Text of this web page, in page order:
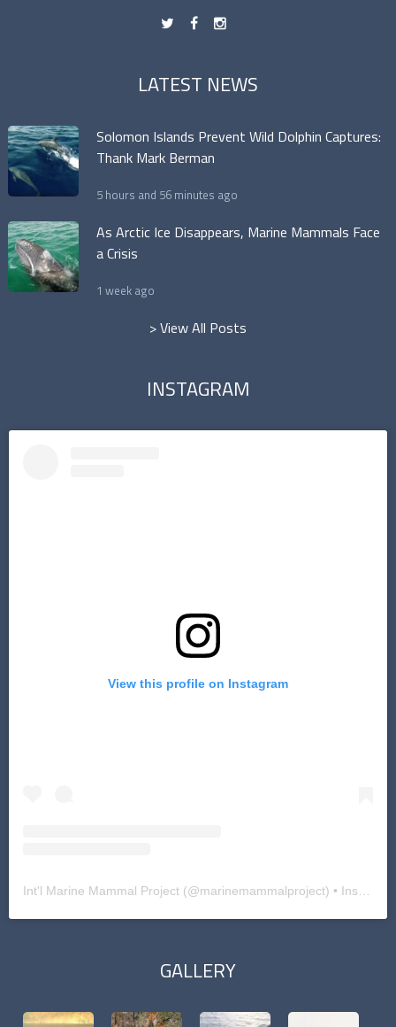
t f n
LATEST NEWS
Solomon Islands Prevent Wild Dolphin Captures:
Thank Mark Berman
5 hours and 56 minutes ago
As Arctic Ice Disappears, Marine Mammals Face
a Crisis
1 week ago
> View All Posts
INSTAGRAM
View this profile on Instagram
Int'l Marine Mammal Project(@marinemammalproject) • Instagram photos and videos
GALLERY